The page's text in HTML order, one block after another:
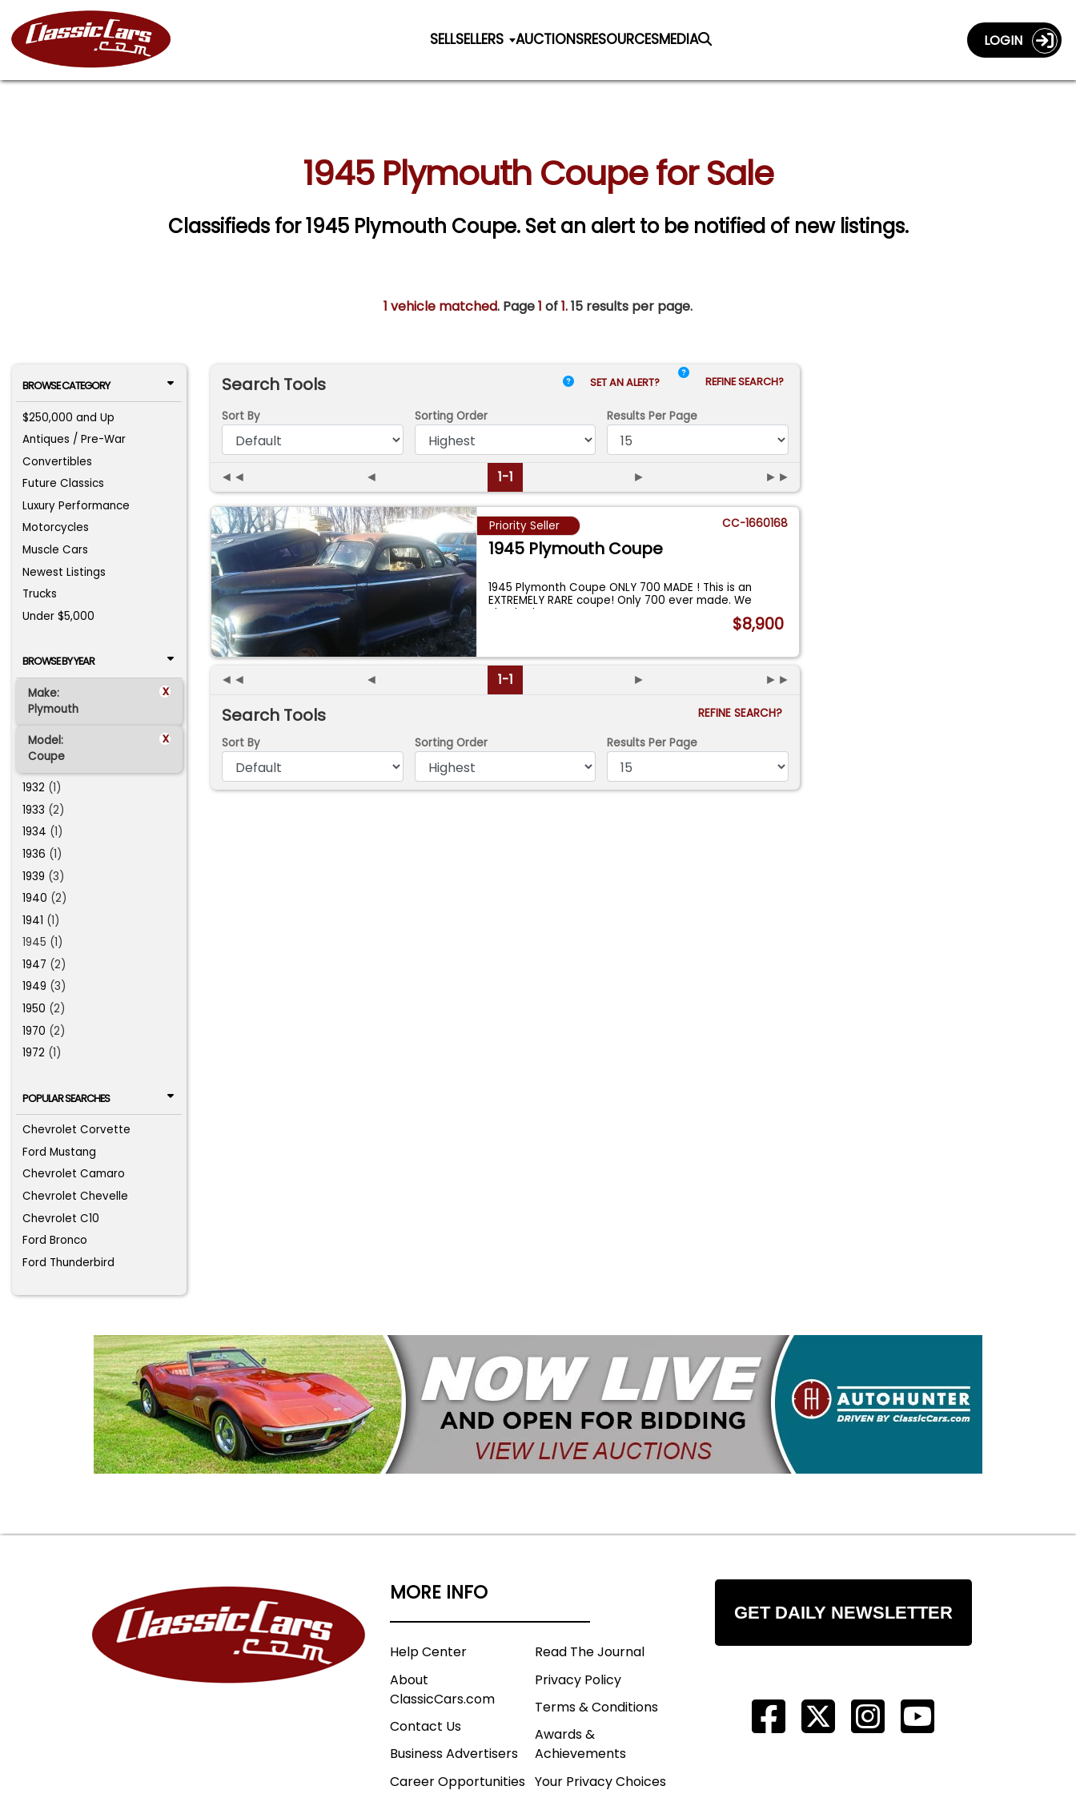
SELLSELLERS AUCTIONSRESOURCESMEDIA LOGIN
1945 Plymouth Coupe for Sale
Classifieds for 1945 Plymouth Coupe. Set an alert to be notified of new listings.
1 vehicle matched. Page1 of1.15 results per page.
BROWSE CATEGORY
$250,000 and Up
Antiques / Pre-War
Convertibles
Future Classics
Luxury Performance
Motorcycles
Muscle Cars
Newest Listings
Trucks
Under $5,000
BROWSE BY YEAR
Make: x
Plymouth
Model: x
Coupe
1932 (1)
1933 (2)
1934 (1)
1936 (1)
1939 (3)
1940 (2)
1941 (1)
1945 (1)
1947 (2)
1949 (3)
1950 (2)
1970 (2)
1972 (1)
POPULAR SEARCHES
Chevrolet Corvette
Ford Mustang
Chevrolet Camaro
Chevrolet Chevelle
Chevrolet C10
Ford Bronco
Ford Thunderbird
Search Tools SET AN ALERT? REFINE SEARCH?
Sort By Sorting Order Results Per Page
◄◄ ◄ 1-1 ► ►►
Priority Seller CC-1660168
1945 Plymouth Coupe
1945 Plymonth Coupe ONLY 700 MADE ! This is an
EXTREMELY RARE coupe! Only 700 ever made. We
checked
$8,900
◄◄ ◄ 1-1 ► ►►
Search Tools
REFINE SEARCH?
Sort By
Sorting Order Results Per Page
MORE INFO
Help Center
About
ClassicCars.com
Contact Us
Business Advertisers
Career Opportunities
Read The Journal
Privacy Policy
Terms & Conditions
Awards &
Achievements
Your Privacy Choices
GET DAILY NEWSLETTER